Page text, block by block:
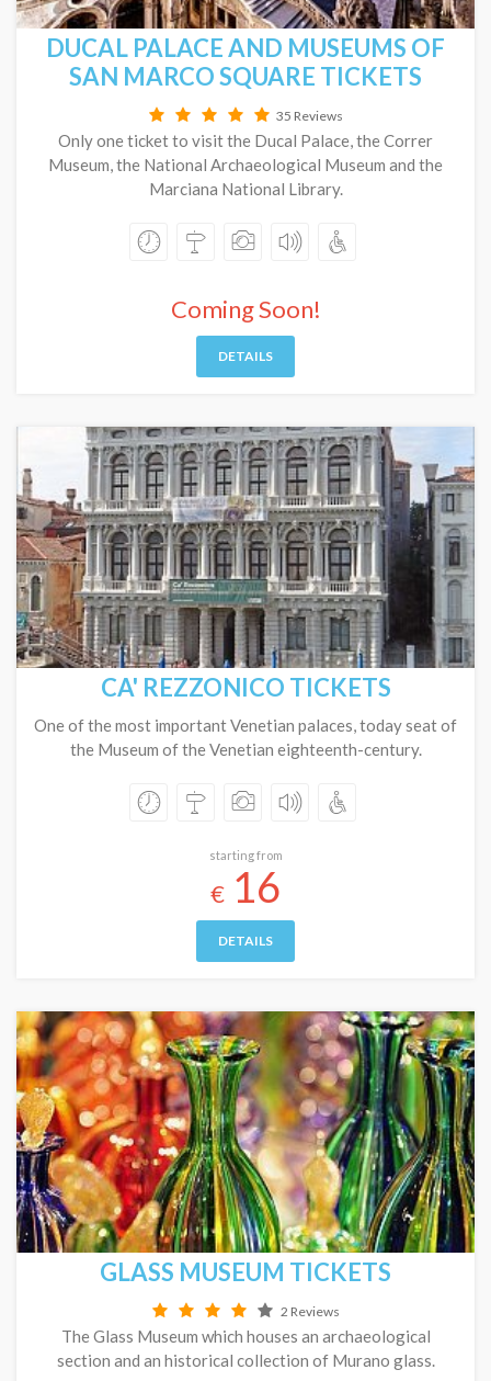
DUCAL PALACE AND MUSEUMS OF
SAN MARCO SQUARE TICKETS
35 Reviews
Only one ticket to visit the Ducal Palace, the Correr
Museum, the National Archaeological Museum and the
Marciana National Library.
Coming Soon!
DETAILS
CA' REZZONICO TICKETS
One of the most important Venetian palaces, today seat of
the Museum of the Venetian eighteenth-century.
starting from
€ 16
DETAILS
GLASS MUSEUM TICKETS
2 Reviews
The Glass Museum which houses an archaeological
section and an historical collection of Murano glass.